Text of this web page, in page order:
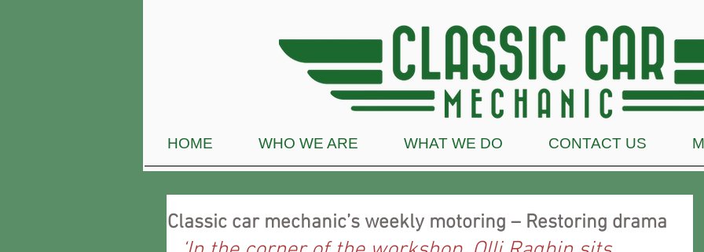
HOME WHO WE ARE WHAT WE DO CONTACT US
Classic car mechanic’s weekly motoring – Restoring drama